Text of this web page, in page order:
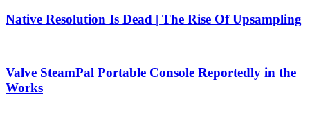
Native Resolution Is Dead | The Rise Of Upsampling
Valve SteamPal Portable Console Reportedly in the
Works